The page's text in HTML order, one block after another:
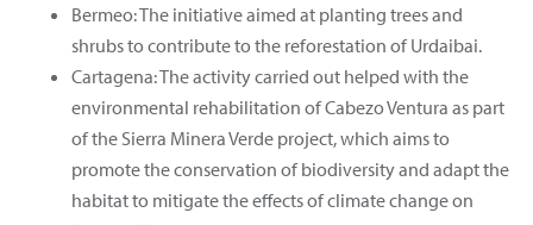
Bermeo: The initiative aimed at planting trees and
shrubs to contribute to the reforestation of Urdaibai.
Cartagena: The activity carried out helped with the
environmental rehabilitation of Cabezo Ventura as part
of the Sierra Minera Verde project, which aims to
promote the conservation of biodiversity and adapt the
habitat to mitigate the effects of climate change on